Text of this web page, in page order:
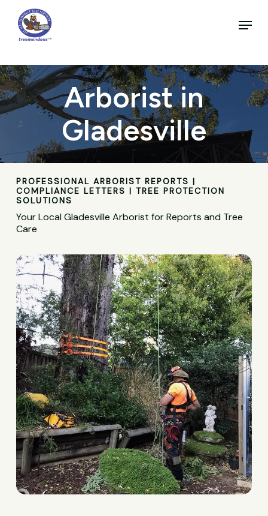
main
content
Menu
Arborist in
Gladesville
PROFESSIONAL ARBORIST REPORTS |
COMPLIANCE LETTERS | TREE PROTECTION
SOLUTIONS
Your Local Gladesville Arborist for Reports and Tree
Care